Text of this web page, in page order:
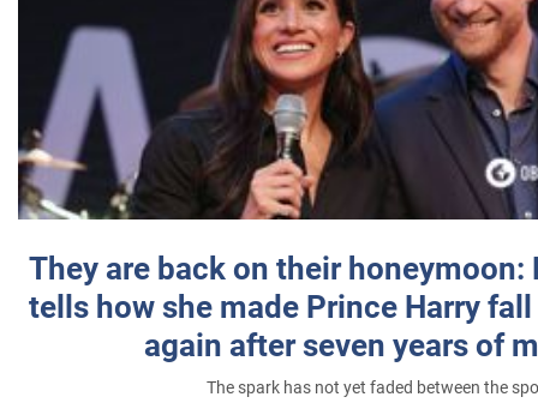
They are back on their honeymoon:
tells how she made Prince Harry
again after seven years of
The spark has not yet faded between the